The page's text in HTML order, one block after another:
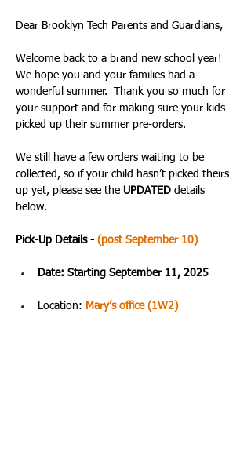
Dear Brooklyn Tech Parents and Guardians,
Welcome back to a brand new school year!
We hope you and your families had a
wonderful summer.  Thank you so much for
your support and for making sure your kids
picked up their summer pre-orders.
We still have a few orders waiting to be
collected, so if your child hasn’t picked theirs
up yet, please see the UPDATED details
below.
Pick-Up Details - (post September 10)
Date: Starting September 11, 2025
Location: Mary’s office (1W2)